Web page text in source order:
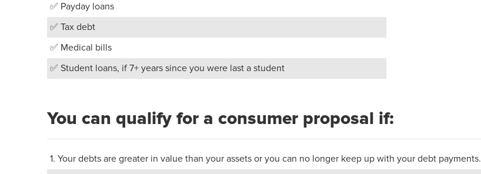
✅ Payday loans
✅ Tax debt
✅ Medical bills
✅ Student loans, if 7+ years since you were last a student
You can qualify for a consumer proposal if:
1. Your debts are greater in value than your assets or you can no longer keep up with your debt payments.